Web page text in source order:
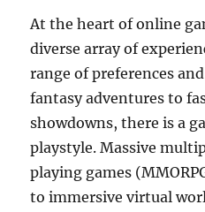
At the heart of online
diverse array of
range of preferences
fantasy adventures to
showdowns, there is a
playstyle. Massive
playing games
to immersive virtual